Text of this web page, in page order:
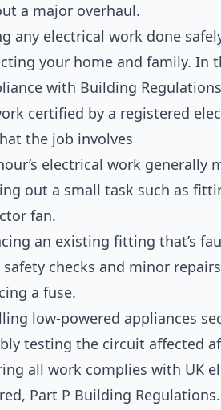
a major overhaul.
any electrical work done
your home and family. In
with Building
certified by a registered
the job involves
electrical work generally
out a small task such as
fan.
an existing fitting that’s
safety checks and minor
a fuse.
low-powered appliances
testing the circuit affected
all work complies with UK
Part P Building Regulations.